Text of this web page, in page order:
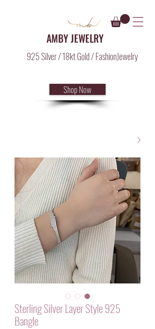
AMBY JEWELRY
925 Silver / 18kt Gold / FashionJewelry
Shop Now
925 Sterling Silver Layer Style
Bangle